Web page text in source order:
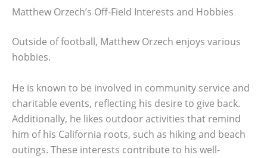
Matthew Orzech’s Off-Field Interests and Hobbies
Outside of football, Matthew Orzech enjoys various
hobbies.
He is known to be involved in community service and
charitable events, reflecting his desire to give back.
Additionally, he likes outdoor activities that remind
him of his California roots, such as hiking and beach
outings. These interests contribute to his well-